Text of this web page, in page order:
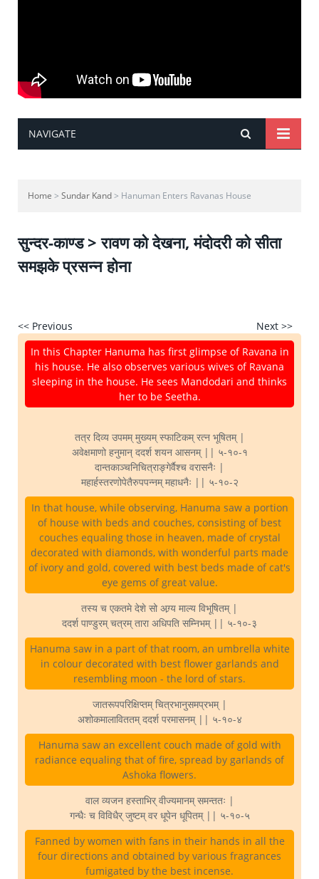
NAVIGATE
Home > Sundar Kand> Hanuman Enters Ravanas House
सुन्दर-काण्ड > रावण को देखना, मंदोदरी को सीता
समझके प्रसन्न होना
<< Previous
Next >>
In this Chapter Hanuma has first glimpse of Ravana in
his house. He also observes various wives of Ravana
sleeping in the house. He sees Mandodari and thinks
her to be Seetha.
तत्र दिव्य उपमम् मुख्यम् स्फाटिकम् रत्न भूषितम् |
अवेक्षमाणो हनुमान् ददर्श शयन आसनम् || ५-१०-१
दान्तकाञ्चनिचित्राङ्गेर्वैश्च वरासनैः |
महार्हस्तरणोपेतैरुपपन्नम् महाधनैः || ५-१०-२
In that house, while observing, Hanuma saw a portion
of house with beds and couches, consisting of best
couches equaling those in heaven, made of crystal
decorated with diamonds, with wonderful parts made
of ivory and gold, covered with best beds made of cat's
eye gems of great value.
तस्य च एकतमे देशे सो अग्र्य माल्य विभूषितम् |
ददर्श पाण्डुरम् चत्रम् तारा अधिपति सम्निभम् || ५-१०-३
Hanuma saw in a part of that room, an umbrella white
in colour decorated with best flower garlands and
resembling moon - the lord of stars.
जातरूपपरिक्षिप्तम् चित्रभानुसमप्रभम् |
अशोकमालाविततम् ददर्श परमासनम् || ५-१०-४
Hanuma saw an excellent couch made of gold with
radiance equaling that of fire, spread by garlands of
Ashoka flowers.
वाल व्यजन हस्ताभिर् वीज्यमानम् समन्ततः |
गन्धैः च विविधैर् जुष्टम् वर धूपेन धूपितम् || ५-१०-५
Fanned by women with fans in their hands in all the
four directions and obtained by various fragrances
fumigated by the best incense.